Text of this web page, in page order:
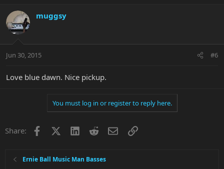
muggsy
Jun 30, 2015 #6
Love blue dawn. Nice pickup.
You must log in or register to reply here.
Share: Facebook LinkedInRedditEmailLink
Ernie Ball Music Man Basses